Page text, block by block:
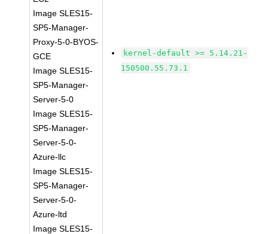
Image SLES15-
SP5-Manager-
Proxy-5-0-BYOS-
GCE
Image SLES15-
SP5-Manager-
Server-5-0
Image SLES15-
SP5-Manager-
Server-5-0-
Azure-llc
Image SLES15-
SP5-Manager-
Server-5-0-
Azure-ltd
Image SLES15-
kernel-default >= 5.14.21-
150500.55.73.1